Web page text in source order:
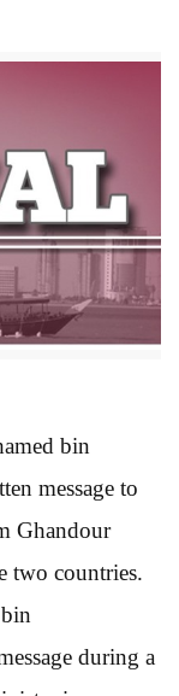
bin
message to
Ghandour
two countries.
during a